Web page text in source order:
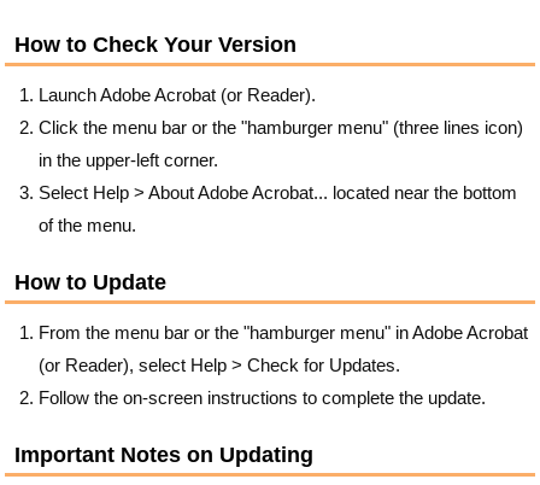
How to Check Your Version
Launch Adobe Acrobat (or Reader).
Click the menu bar or the "hamburger menu" (three lines icon)
in the upper-left corner.
Select Help > About Adobe Acrobat... located near the bottom
of the menu.
How to Update
From the menu bar or the "hamburger menu" in Adobe Acrobat
(or Reader), select Help > Check for Updates.
Follow the on-screen instructions to complete the update.
Important Notes on Updating